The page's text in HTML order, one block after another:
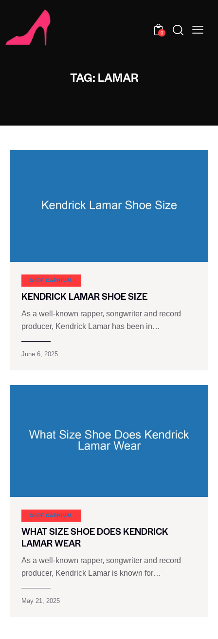
0
TAG: LAMAR
SHOE CARNIVAL​
KENDRICK LAMAR SHOE SIZE
As a well-known rapper, songwriter and record
producer, Kendrick Lamar has been in…
June 6, 2025
SHOE CARNIVAL​
WHAT SIZE SHOE DOES KENDRICK
LAMAR WEAR
As a well-known rapper, songwriter and record
producer, Kendrick Lamar is known for…
May 21, 2025